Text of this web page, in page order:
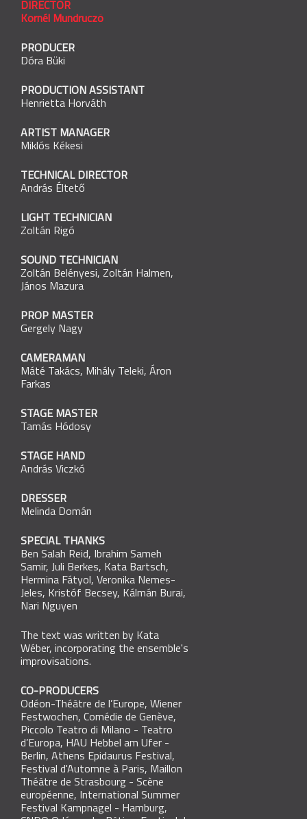
DIRECTOR
Kornél Mundruczó
PRODUCER
Dóra Büki
PRODUCTION ASSISTANT
Henrietta Horváth
ARTIST MANAGER
Miklós Kékesi
TECHNICAL DIRECTOR
András Éltető
LIGHT TECHNICIAN
Zoltán Rigó
SOUND TECHNICIAN
Zoltán Belényesi, Zoltán Halmen,
János Mazura
PROP MASTER
Gergely Nagy
CAMERAMAN
Máté Takács, Mihály Teleki, Áron
Farkas
STAGE MASTER
Tamás Hódosy
STAGE HAND
András Viczkó
DRESSER
Melinda Domán
SPECIAL THANKS
Ben Salah Reid,
Ibrahim Sameh
Samir, Juli Berkes, Kata Bartsch,
Hermina Fátyol , Veronika Nemes-
Jeles, Kristóf Becsey, Kálmán Burai,
Nari Nguyen
The text was written by Kata
Wéber, incorporating the ensemble's
improvisations.
CO-PRODUCERS
Odéon-Théâtre de l’Europe, Wiener
Festwochen, Comédie de Genève,
Piccolo Teatro di Milano - Teatro
d’Europa, HAU Hebbel am Ufer -
Berlin, Athens Epidaurus Festival,
Festival d'Automne à Paris, Maillon
Théâtre de Strasbourg - Scène
européenne, International Summer
Festival Kampnagel - Hamburg,